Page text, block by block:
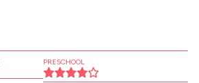
PRESCHOOL